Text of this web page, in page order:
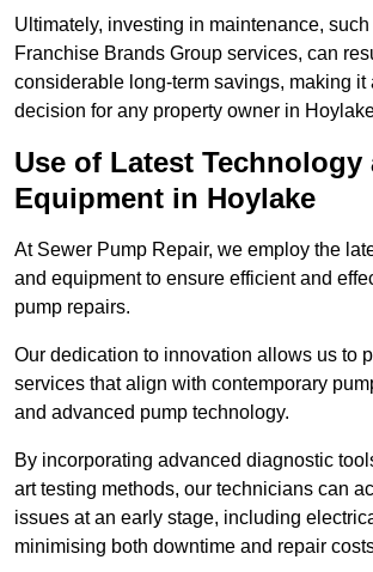
Ultimately, investing in maintenance,
Franchise Brands Group services, can
considerable long-term savings, making it
decision for any property owner in
Use of Latest Technology
Equipment in Hoylake
At Sewer Pump Repair, we employ the
and equipment to ensure efficient and
pump repairs.
Our dedication to innovation allows us to
services that align with contemporary
and advanced pump technology.
By incorporating advanced diagnostic
art testing methods, our technicians can
issues at an early stage, including
minimising both downtime and repair